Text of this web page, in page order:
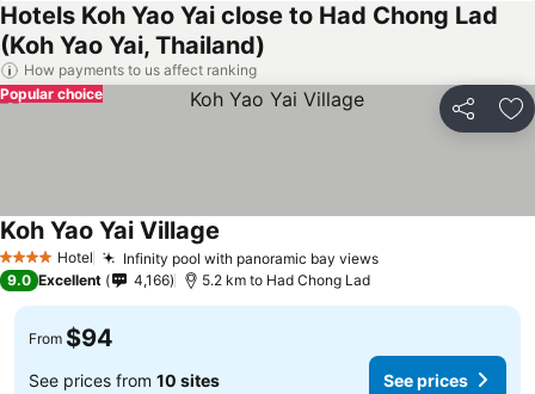
Hotels Koh Yao Yai close to Had Chong Lad
(Koh Yao Yai, Thailand)
How payments to us affect ranking
Share
Popular choice
4 Stars Hotel Infinity pool with panoramic bay views
Koh Yao Yai Village
9.0 Excellent 4,166 5.2 km to Had Chong Lad
From $94
See prices from 10 sites See prices